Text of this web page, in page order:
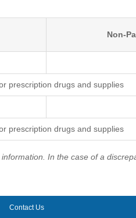
Non-
prescription drugs and supplies
prescription drugs and supplies
In the case of a
Contact Us